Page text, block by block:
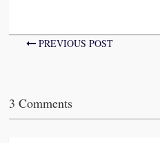
PREVIOUS POST
3 Comments